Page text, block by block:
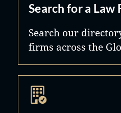
Search for a Law
Search our
firms across the